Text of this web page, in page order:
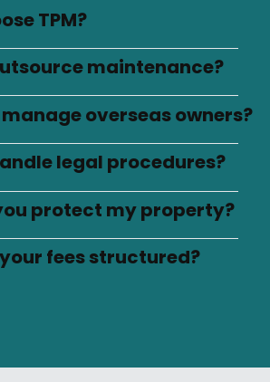
TPM?
maintenance?
overseas owners?
legal procedures?
protect my property?
fees structured?